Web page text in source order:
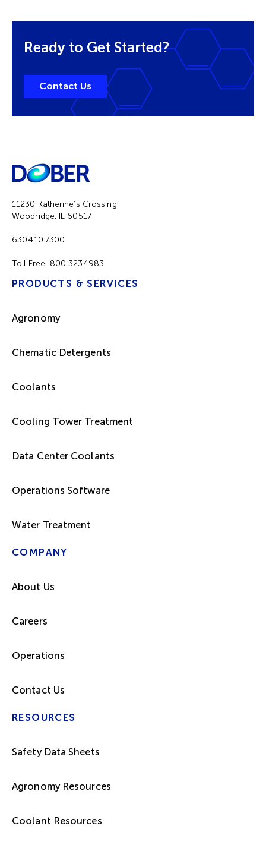
Ready to Get Started?
Contact Us
11230 Katherine’s Crossing
Woodridge, IL 60517
630.410.7300
Toll Free: 800.323.4983
PRODUCTS & SERVICES
Agronomy
Chematic Detergents
Coolants
Cooling Tower Treatment
Data Center Coolants
Operations Software
Water Treatment
COMPANY
About Us
Careers
Operations
Contact Us
RESOURCES
Safety Data Sheets
Agronomy Resources
Coolant Resources